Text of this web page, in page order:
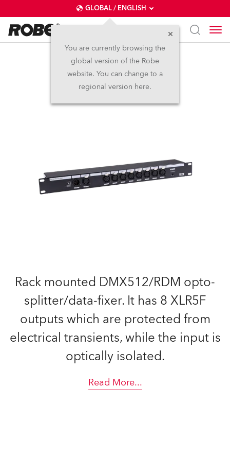
GLOBAL / ENGLISH
You are currently browsing the
global version of the Robe
website. You can change to a
regional version here.
Rack Split 8 RDM
Rack mounted DMX512/RDM opto-
splitter/data-fixer. It has 8 XLR5F
outputs which are protected from
electrical transients, while the input is
optically isolated.
Read More...